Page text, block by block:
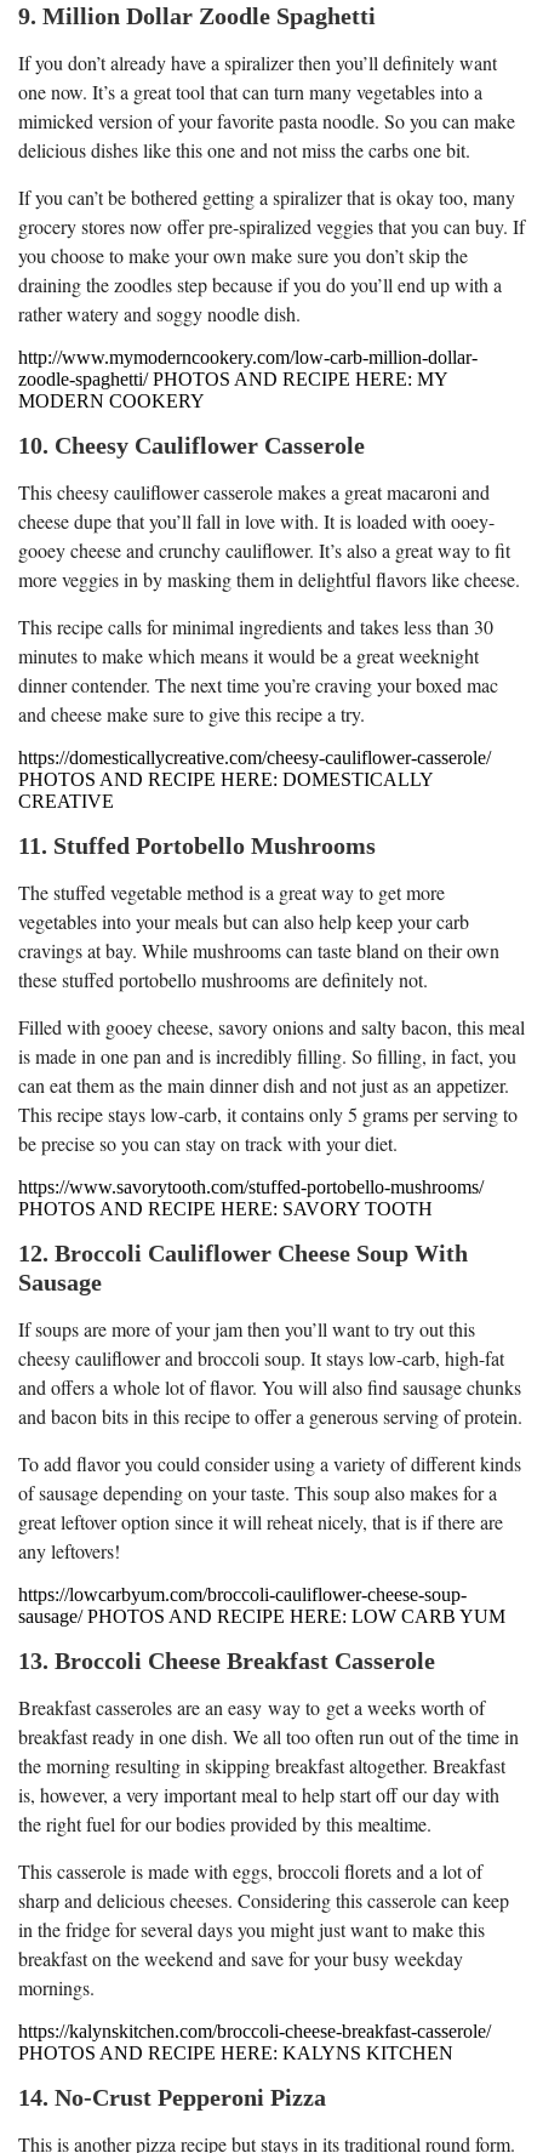
9. Million Dollar Zoodle Spaghetti
If you don’t already have a spiralizer then you’ll definitely want
one now. It’s a great tool that can turn many vegetables into a
mimicked version of your favorite pasta noodle. So you can make
delicious dishes like this one and not miss the carbs one bit.
If you can’t be bothered getting a spiralizer that is okay too, many
grocery stores now offer pre-spiralized veggies that you can buy. If
you choose to make your own make sure you don’t skip the
draining the zoodles step because if you do you’ll end up with a
rather watery and soggy noodle dish.
http://www.mymoderncookery.com/low-carb-million-dollar-
zoodle-spaghetti/ PHOTOS AND RECIPE HERE: MY
MODERN COOKERY
10. Cheesy Cauliflower Casserole
This cheesy cauliflower casserole makes a great macaroni and
cheese dupe that you’ll fall in love with. It is loaded with ooey-
gooey cheese and crunchy cauliflower. It’s also a great way to fit
more veggies in by masking them in delightful flavors like cheese.
This recipe calls for minimal ingredients and takes less than 30
minutes to make which means it would be a great weeknight
dinner contender. The next time you’re craving your boxed mac
and cheese make sure to give this recipe a try.
https://domesticallycreative.com/cheesy-cauliflower-casserole/
PHOTOS AND RECIPE HERE: DOMESTICALLY
CREATIVE
11. Stuffed Portobello Mushrooms
The stuffed vegetable method is a great way to get more
vegetables into your meals but can also help keep your carb
cravings at bay. While mushrooms can taste bland on their own
these stuffed portobello mushrooms are definitely not.
Filled with gooey cheese, savory onions and salty bacon, this meal
is made in one pan and is incredibly filling. So filling, in fact, you
can eat them as the main dinner dish and not just as an appetizer.
This recipe stays low-carb, it contains only 5 grams per serving to
be precise so you can stay on track with your diet.
https://www.savorytooth.com/stuffed-portobello-mushrooms/
PHOTOS AND RECIPE HERE: SAVORY TOOTH
12. Broccoli Cauliflower Cheese Soup With
Sausage
If soups are more of your jam then you’ll want to try out this
cheesy cauliflower and broccoli soup. It stays low-carb, high-fat
and offers a whole lot of flavor. You will also find sausage chunks
and bacon bits in this recipe to offer a generous serving of protein.
To add flavor you could consider using a variety of different kinds
of sausage depending on your taste. This soup also makes for a
great leftover option since it will reheat nicely, that is if there are
any leftovers!
https://lowcarbyum.com/broccoli-cauliflower-cheese-soup-
sausage/ PHOTOS AND RECIPE HERE: LOW CARB YUM
13. Broccoli Cheese Breakfast Casserole
Breakfast casseroles are an easy way to get a weeks worth of
breakfast ready in one dish. We all too often run out of the time in
the morning resulting in skipping breakfast altogether. Breakfast
is, however, a very important meal to help start off our day with
the right fuel for our bodies provided by this mealtime.
This casserole is made with eggs, broccoli florets and a lot of
sharp and delicious cheeses. Considering this casserole can keep
in the fridge for several days you might just want to make this
breakfast on the weekend and save for your busy weekday
mornings.
https://kalynskitchen.com/broccoli-cheese-breakfast-casserole/
PHOTOS AND RECIPE HERE: KALYNS KITCHEN
14. No-Crust Pepperoni Pizza
This is another pizza recipe but stays in its traditional round form.